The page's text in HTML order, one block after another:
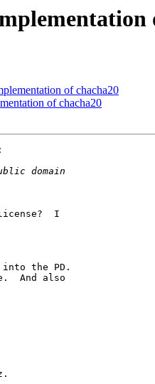
of chacha20
of chacha20
I
the PD.
And also